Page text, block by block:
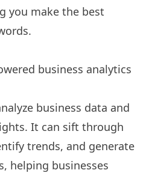
you make the best
business analytics
business data and
It can sift through
trends, and generate
helping businesses